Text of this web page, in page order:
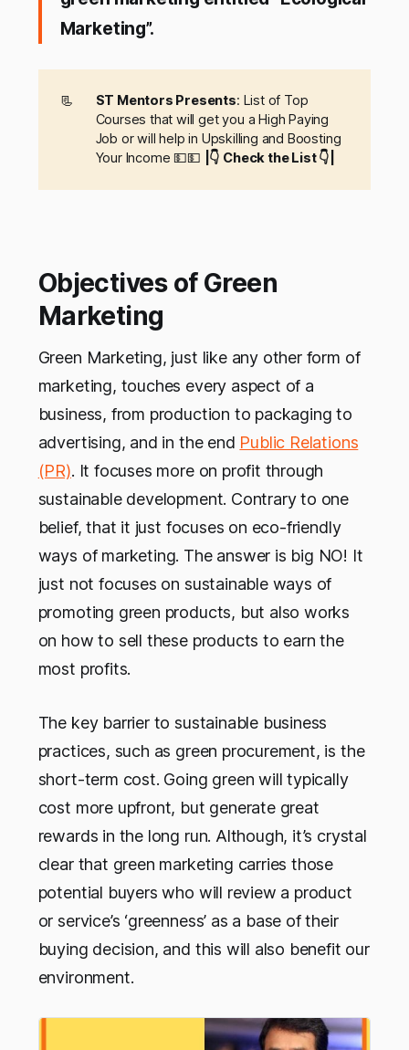
Marketing”.
📃 ST Mentors Presents: List of Top
Courses that will get you a High Paying
Job or will help in Upskilling and Boosting
Your Income 💵💵
|👇 Check the List 👇|
Objectives of Green
Marketing
Green Marketing, just like any other form of
marketing, touches every aspect of a
business, from production to packaging to
advertising, and in the end Public Relations
(PR). It focuses more on profit through
sustainable development. Contrary to one
belief, that it just focuses on eco-friendly
ways of marketing. The answer is big NO! It
just not focuses on sustainable ways of
promoting green products, but also works
on how to sell these products to earn the
most profits.
The key barrier to sustainable business
practices, such as green procurement, is the
short-term cost. Going green will typically
cost more upfront, but generate great
rewards in the long run. Although, it’s crystal
clear that green marketing carries those
potential buyers who will review a product
or service’s ‘greenness’ as a base of their
buying decision, and this will also benefit our
environment.